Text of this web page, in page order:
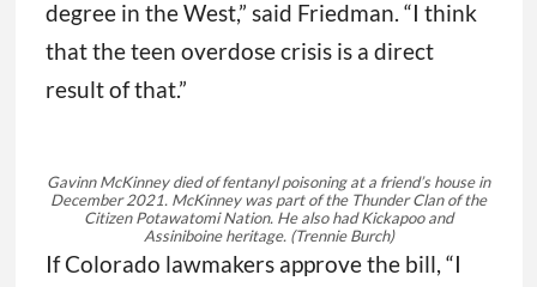
degree in the West,” said Friedman. “I think
that the teen overdose crisis is a direct
result of that.”
Gavinn McKinney died of fentanyl poisoning at a friend’s house in
December 2021. McKinney was part of the Thunder Clan of the
Citizen Potawatomi Nation. He also had Kickapoo and
Assiniboine heritage. (Trennie Burch)
If Colorado lawmakers approve the bill, “I